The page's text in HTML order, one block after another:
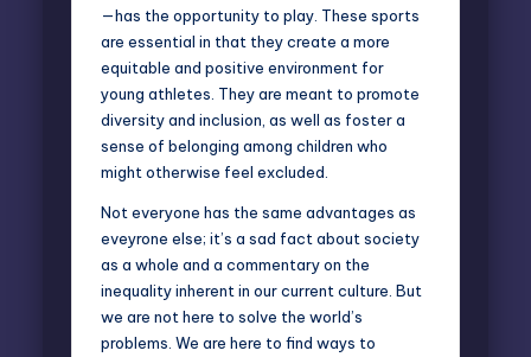
—has the opportunity to play. These sports
are essential in that they create a more
equitable and positive environment for
young athletes. They are meant to promote
diversity and inclusion, as well as foster a
sense of belonging among children who
might otherwise feel excluded.
Not everyone has the same advantages as
eveyrone else; it’s a sad fact about society
as a whole and a commentary on the
inequality inherent in our current culture. But
we are not here to solve the world’s
problems. We are here to find ways to